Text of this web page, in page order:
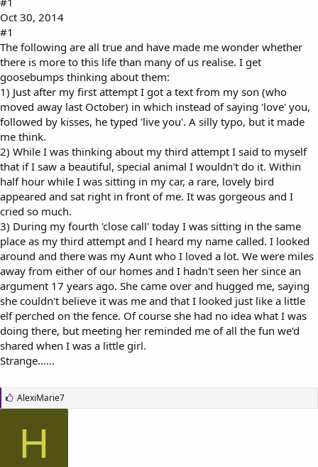
Oct 30, 2014
#1
The following are all true and have made me wonder whether
there is more to this life than many of us realise. I get
goosebumps thinking about them:
1) Just after my first attempt I got a text from my son (who
moved away last October) in which instead of saying 'love' you,
followed by kisses, he typed 'live you'. A silly typo, but it made
me think.
2) While I was thinking about my third attempt I said to myself
that if I saw a beautiful, special animal I wouldn't do it. Within
half hour while I was sitting in my car, a rare, lovely bird
appeared and sat right in front of me. It was gorgeous and I
cried so much.
3) During my fourth 'close call' today I was sitting in the same
place as my third attempt and I heard my name called. I looked
around and there was my Aunt who I loved a lot. We were miles
away from either of our homes and I hadn't seen her since an
argument 17 years ago. She came over and hugged me, saying
she couldn't believe it was me and that I looked just like a little
elf perched on the fence. Of course she had no idea what I was
doing there, but meeting her reminded me of all the fun we'd
shared when I was a little girl.
Strange......
L
i
AlexiMarie7
H